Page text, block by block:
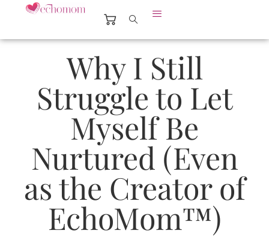
Why I Still
Struggle to Let
Myself Be
Nurtured (Even
as the Creator of
EchoMom™)